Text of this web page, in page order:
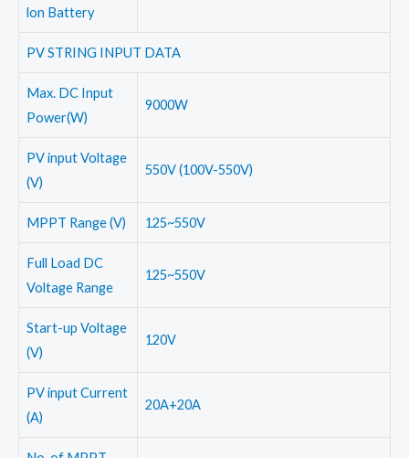
lon Battery
PV STRING INPUT DATA
Max. DC Input
Power(W)
9000W
PV input Voltage
(V)
550V (100V-550V)
MPPT Range (V) 125~550V
Full Load DC
Voltage Range
125~550V
Start-up Voltage
(V)
120V
PV input Current
(A)
20A+20A